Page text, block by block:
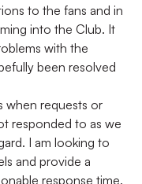
to the fans and in
into the Club. It
with the
been resolved
when requests or
responded to as we
I am looking to
and provide a
response time.